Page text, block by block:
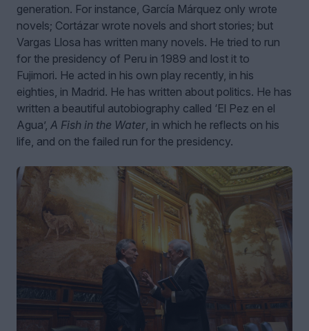
generation. For instance, García Márquez only wrote
novels; Cortázar wrote novels and short stories; but
Vargas Llosa has written many novels. He tried to run
for the presidency of Peru in 1989 and lost it to
Fujimori. He acted in his own play recently, in his
eighties, in Madrid. He has written about politics. He has
written a beautiful autobiography called ‘El Pez en el
Agua’, A Fish in the Water , in which he reflects on his
life, and on the failed run for the presidency.